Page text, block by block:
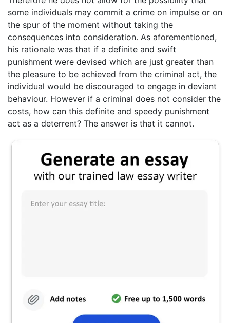
some individuals may commit a crime on impulse or on
the spur of the moment without taking the
consequences into consideration. As aforementioned,
his rationale was that if a definite and swift
punishment were devised which are just greater than
the pleasure to be achieved from the criminal act, the
individual would be discouraged to engage in deviant
behaviour. However if a criminal does not consider the
costs, how can this definite and speedy punishment
act as a deterrent? The answer is that it cannot.